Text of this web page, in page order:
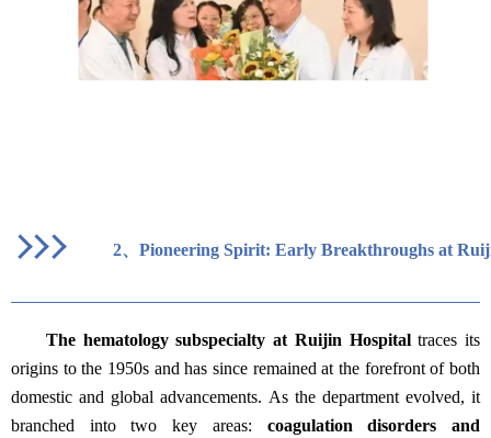
2、Pioneering Spirit: Early Breakthroughs at
The hematology subspecialty at Ruijin Hospitaltraces its
origins to the 1950s and has since remained at the forefront of both
domestic and global advancements. As the department evolved, it
branched into two key areas: coagulation disorders and